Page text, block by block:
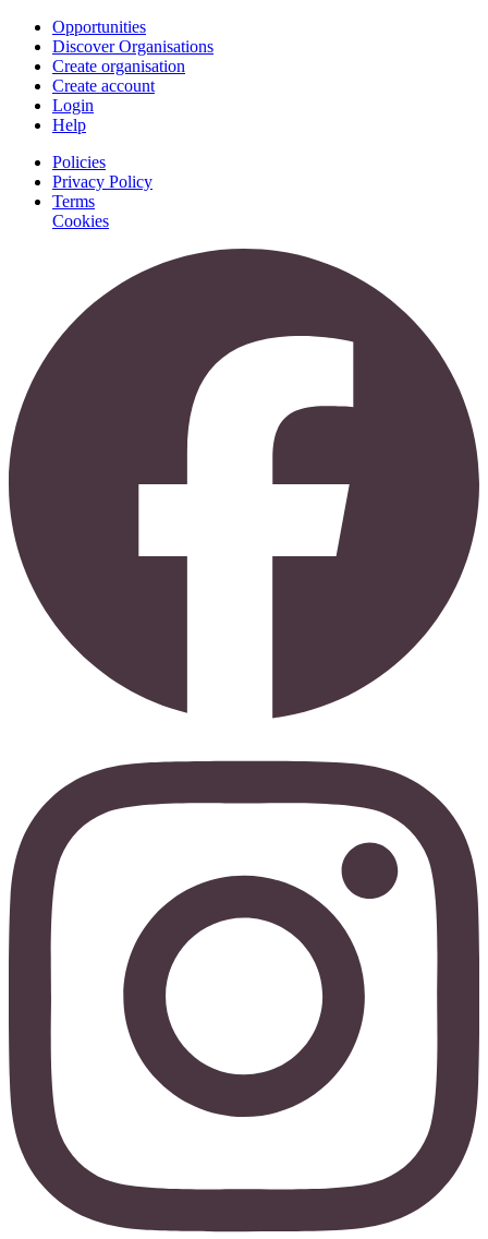
Opportunities
Discover Organisations
Create organisation
Create account
Login
Help
Policies
Privacy Policy
Terms
Cookies